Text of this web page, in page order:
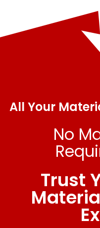
All Your
No
Trust